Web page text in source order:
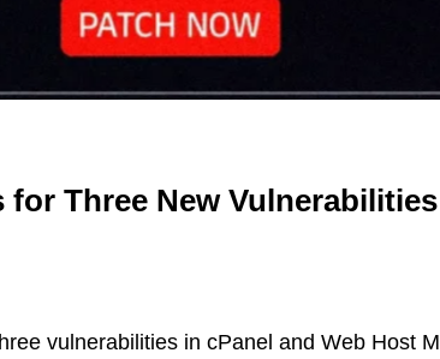
for Three New
vulnerabilities in cPanel and Web Host